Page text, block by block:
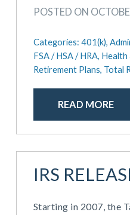
POSTED ON
Categories: 401(k),
FSA / HSA / HRA, Health
Retirement Plans, Total
READ MORE
IRS
Starting in 2007, the